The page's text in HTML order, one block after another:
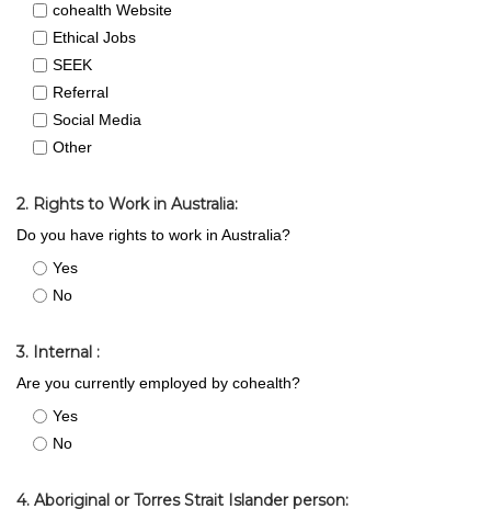
cohealth Website
Ethical Jobs
SEEK
Referral
Social Media
Other
2. Rights to Work in Australia:
Do you have rights to work in Australia?
Yes
No
3. Internal :
Are you currently employed by cohealth?
Yes
No
4. Aboriginal or Torres Strait Islander person: